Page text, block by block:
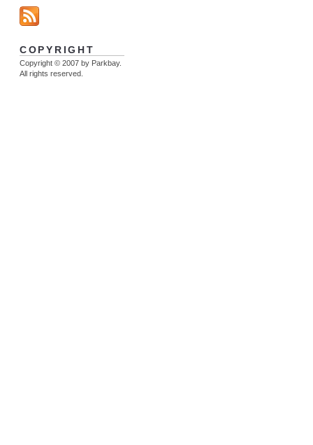
COPYRIGHT
Copyright © 2007 by Parkbay.
All rights reserved.